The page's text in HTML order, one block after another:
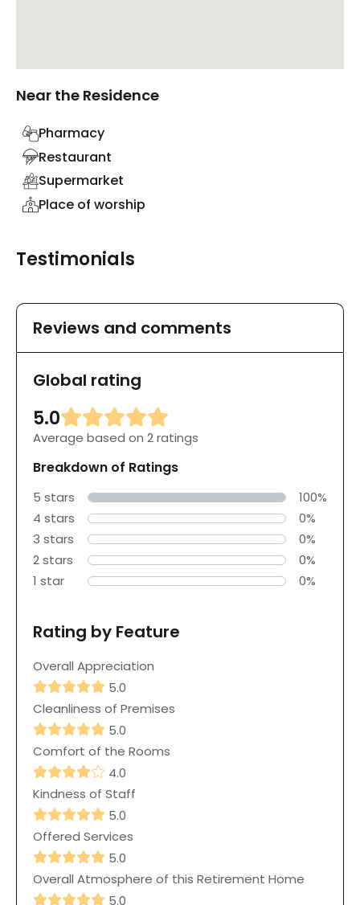
Near the Residence
Pharmacy
Restaurant
Supermarket
Place of worship
Testimonials
Reviews and comments
Global rating
5.0
Average based on 2 ratings
Breakdown of Ratings
5 stars
100%
4 stars
0%
3 stars
0%
2 stars
0%
1 star
0%
Rating by Feature
Overall Appreciation
5.0
Cleanliness of Premises
5.0
Comfort of the Rooms
4.0
Kindness of Staff
5.0
Offered Services
5.0
Overall Atmosphere of this Retirement Home
5.0